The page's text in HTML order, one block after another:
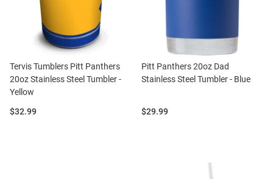
Tervis Tumblers Pitt Panthers
20oz Stainless Steel Tumbler -
Yellow
Price:
$32.99
Pitt Panthers 20oz Dad
Stainless Steel Tumbler - Blue
Price:
$29.99